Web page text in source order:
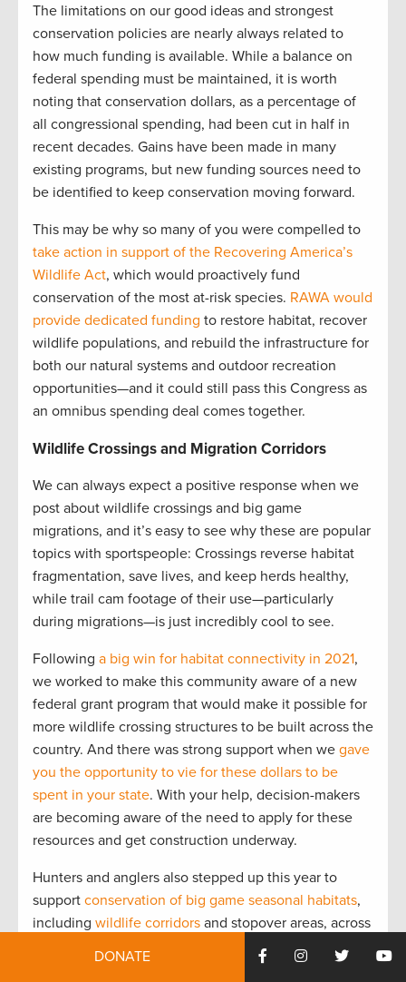
The limitations on our good ideas and strongest
conservation policies are nearly always related to
how much funding is available. While a balance on
federal spending must be maintained, it is worth
noting that conservation dollars, as a percentage of
all congressional spending, had been cut in half in
recent decades. Gains have been made in many
existing programs, but new funding sources need to
be identified to keep conservation moving forward.
This may be why so many of you were compelled to
take action in support of the Recovering America’s
Wildlife Act, which would proactively fund
conservation of the most at-risk species. RAWA would
provide dedicated funding to restore habitat, recover
wildlife populations, and rebuild the infrastructure for
both our natural systems and outdoor recreation
opportunities—and it could still pass this Congress as
an omnibus spending deal comes together.
Wildlife Crossings and Migration Corridors
We can always expect a positive response when we
post about wildlife crossings and big game
migrations, and it’s easy to see why these are popular
topics with sportspeople: Crossings reverse habitat
fragmentation, save lives, and keep herds healthy,
while trail cam footage of their use—particularly
during migrations—is just incredibly cool to see.
Following a big win for habitat connectivity in 2021,
we worked to make this community aware of a new
federal grant program that would make it possible for
more wildlife crossing structures to be built across the
country. And there was strong support when we gave
you the opportunity to vie for these dollars to be
spent in your state. With your help, decision-makers
are becoming aware of the need to apply for these
resources and get construction underway.
Hunters and anglers also stepped up this year to
support conservation of big game seasonal habitats,
including wildlife corridors and stopover areas, across
the West. Sportsmen and sportswomen in Colorado
and Oregon spoke out about proposed land-use plans
DONATE